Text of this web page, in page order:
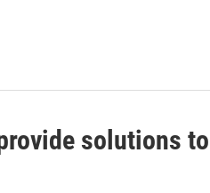
solutions